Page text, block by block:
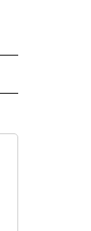
ON "CNN - US